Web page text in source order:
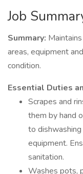
Job
Summary:
areas, equipment
condition.
Essential Duties
Scrapes and
them by hand
to
equipment.
sanitation.
Washes pots,